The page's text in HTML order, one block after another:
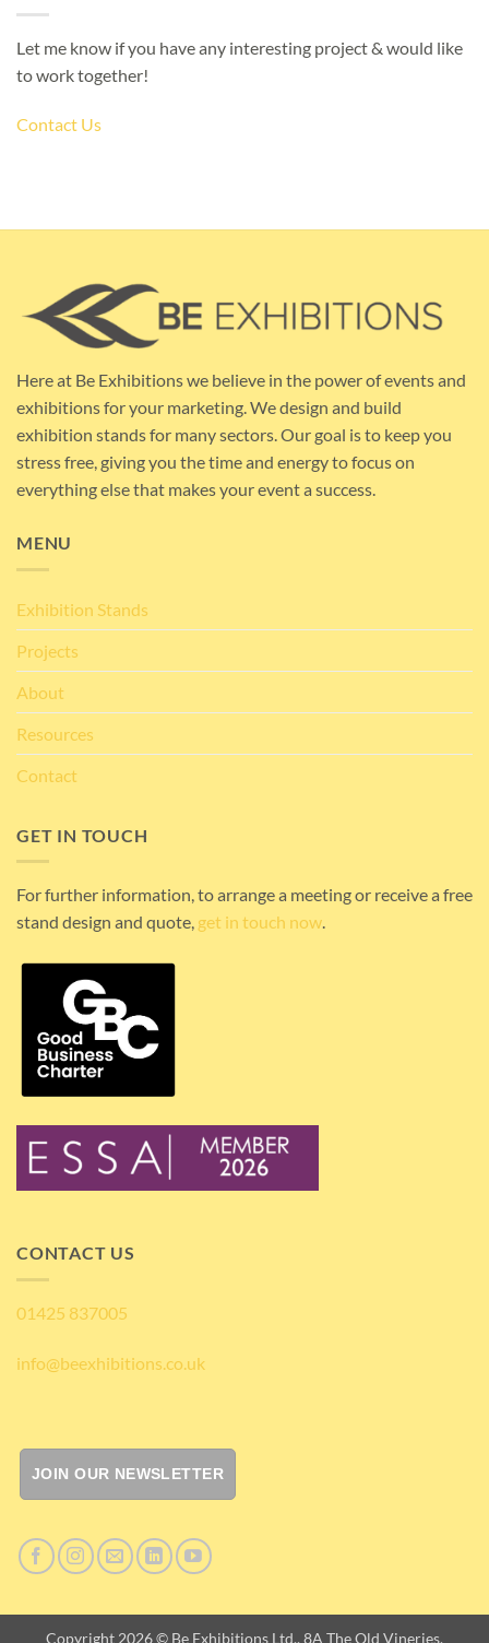
Let me know if you have any interesting project & would like
to work together!
Contact Us
Here at Be Exhibitions we believe in the power of events and
exhibitions for your marketing. We design and build
exhibition stands for many sectors. Our goal is to keep you
stress free, giving you the time and energy to focus on
everything else that makes your event a success.
MENU
Exhibition Stands
Projects
About
Resources
Contact
GET IN TOUCH
For further information, to arrange a meeting or receive a free
stand design and quote, get in touch now.
CONTACT US
01425 837005
info@beexhibitions.co.uk
JOIN OUR NEWSLETTER
Copyright 2026 © Be Exhibitions Ltd., 8A The Old Vineries,